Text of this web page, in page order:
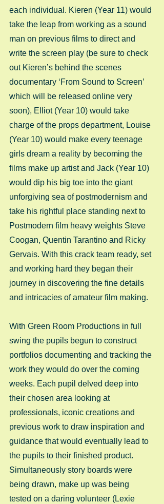
each individual. Kieren (Year 11) would
take the leap from working as a sound
man on previous films to direct and
write the screen play (be sure to check
out Kieren’s behind the scenes
documentary ‘From Sound to Screen’
which will be released online very
soon), Elliot (Year 10) would take
charge of the props department, Louise
(Year 10) would make every teenage
girls dream a reality by becoming the
films make up artist and Jack (Year 10)
would dip his big toe into the giant
unforgiving sea of postmodernism and
take his rightful place standing next to
Postmodern film heavy weights Steve
Coogan, Quentin Tarantino and Ricky
Gervais. With this crack team ready, set
and working hard they began their
journey in discovering the fine details
and intricacies of amateur film making.
With Green Room Productions in full
swing the pupils begun to construct
portfolios documenting and tracking the
work they would do over the coming
weeks. Each pupil delved deep into
their chosen area looking at
professionals, iconic creations and
previous work to draw inspiration and
guidance that would eventually lead to
the pupils to their finished product.
Simultaneously story boards were
being drawn, make up was being
tested on a daring volunteer (Lexie